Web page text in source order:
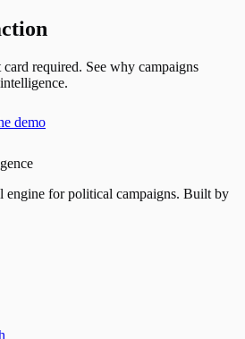
required. See why campaigns
demo
engine for political campaigns. Built by